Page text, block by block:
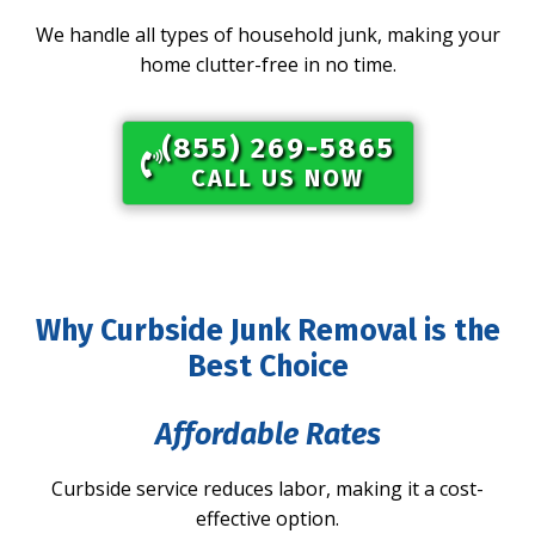
We handle all types of household junk, making your
home clutter-free in no time.
(855) 269-5865​
CALL US NOW
Why Curbside Junk Removal is the
Best Choice
Affordable Rates
Curbside service reduces labor, making it a cost-
effective option.